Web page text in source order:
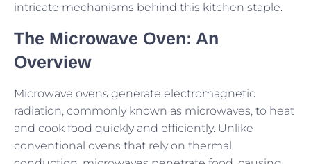
intricate mechanisms behind this kitchen staple.
The Microwave Oven: An
Overview
Microwave ovens generate electromagnetic
radiation, commonly known as microwaves, to heat
and cook food quickly and efficiently. Unlike
conventional ovens that rely on thermal